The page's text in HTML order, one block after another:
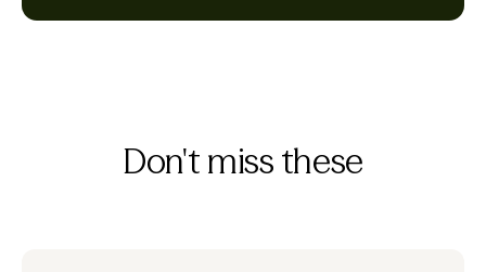
Don't miss these